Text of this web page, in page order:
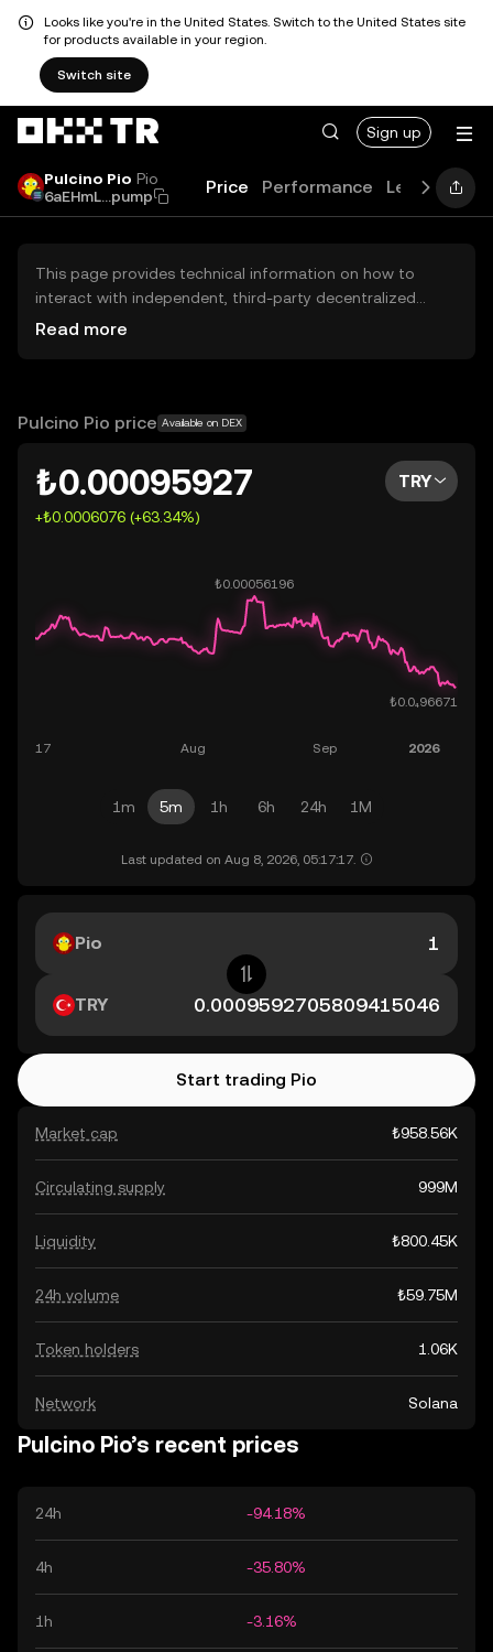
Looks like you're in the United States. Switch to the United States site
for products available in your region.
Switch site
Sign up
Pulcino Pio Pio
6aEHmL...pump
Price Performance Learn
This page provides technical information on how to
interact with independent, third-party decentralized
exchanges (DEXs). The assets herein are not accessible
OKX TR does not provide investment recommendations
Read more
Pulcino Pio price Available on DEX
₺0.00095927
+₺0.0006076 (+63.34%)
TRY
1m 5m 1h 6h 24h 1M
Last updated on Aug 8, 2026, 05:17:17.
Market cap ₺958.56K
Circulating supply 999M
Liquidity ₺800.45K
24h volume ₺59.75M
Token holders 1.06K
Network Solana
Pio
TRY
Start trading Pio
Pulcino Pio’s recent prices
24h -94.18%
4h -35.80%
1h -3.16%